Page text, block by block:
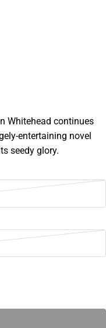
Whitehead continues
entertaining novel
seedy glory.